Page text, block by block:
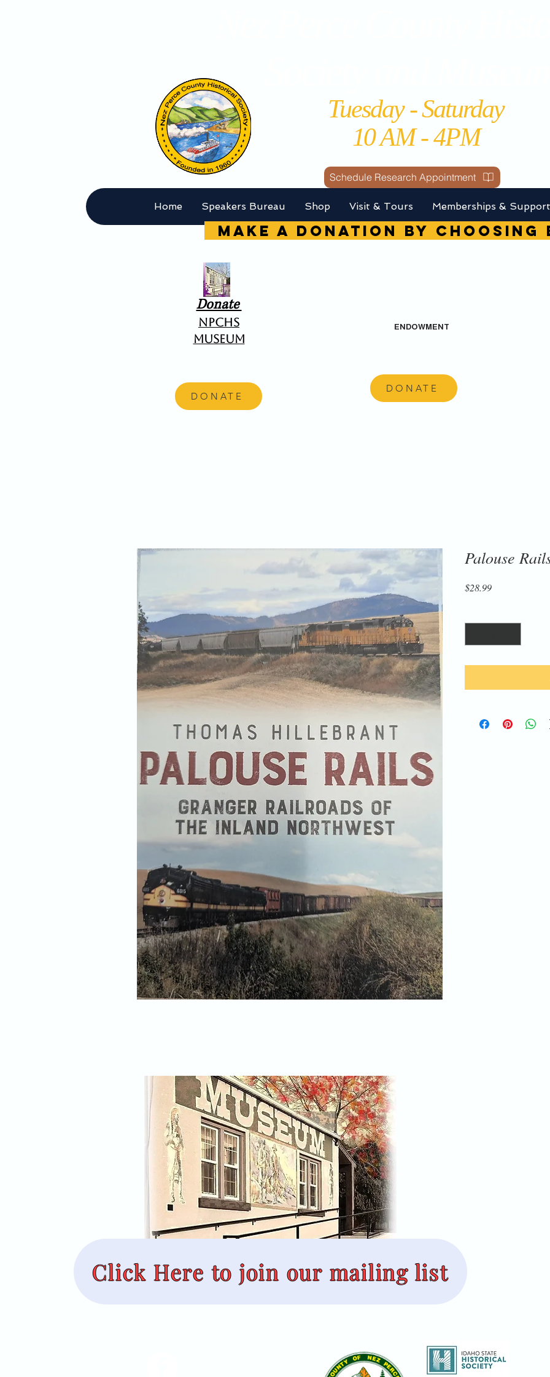
Tuesday - Saturday
10 AM - 4PM
Schedule Research Appointment
Home Speakers Bureau Shop Visit & Tours Memberships & Support
MAKE A DONATION by
Donate
NPCHS
Museum
DONATE
ENDOWMENT
DONATE
Palouse
$28.99Price
Click Here to join our mailing list